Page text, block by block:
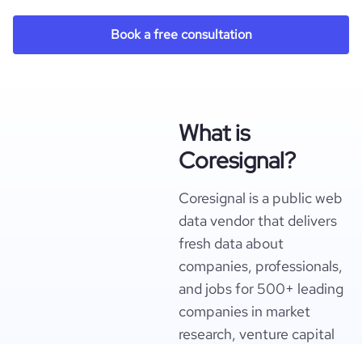
Book a free consultation
What is
Coresignal?
Coresignal is a public web
data vendor that delivers
fresh data about
companies, professionals,
and jobs for 500+ leading
companies in market
research, venture capital